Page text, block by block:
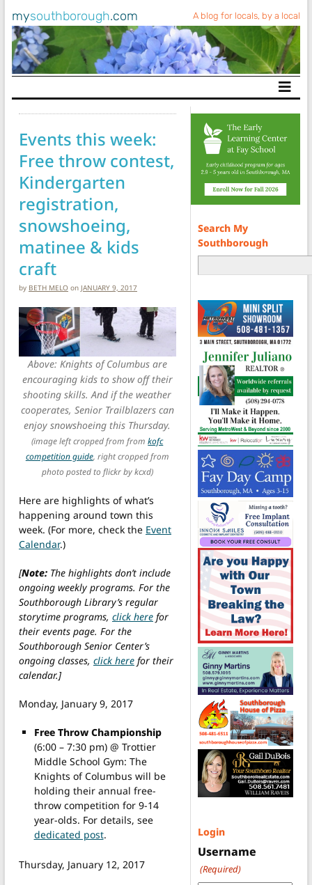
mysouthborough.com A blog for locals, by a local
Main Navigation
Events this week:
Free throw contest,
Kindergarten
registration,
snowshoeing,
matinee & kids
craft
by BETH MELO on JANUARY 9, 2017
Above: Knights of Columbus are
encouraging kids to show off their
shooting skills. And if the weather
cooperates, Senior Trailblazers can
enjoy snowshoeing this Thursday.
(image left cropped from fromkofc
competition guide, right cropped from
photo posted to flickr by kcxd)
Here are highlights of what’s
happening around town this
week. (For more, check the Event
Calendar.)
[Note: The highlights don’t include
ongoing weekly programs. For the
Southborough Library’s regular
storytime programs, click here for
their events page. For the
Southborough Senior Center’s
ongoing classes, click here for their
calendar.]
Monday, January 9, 2017
Free Throw Championship
(6:00 – 7:30 pm) @ Trottier
Middle School Gym: The
Knights of Columbus will be
holding their annual free-
throw competition for 9-14
year-olds. For details, see
dedicated post.
Thursday, January 12, 2017
Search My
Southborough
Login
Username
(Required)